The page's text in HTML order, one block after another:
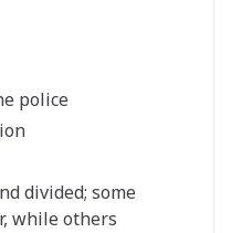
police
divided; some
while others